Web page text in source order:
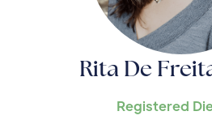
Rita De
Registered